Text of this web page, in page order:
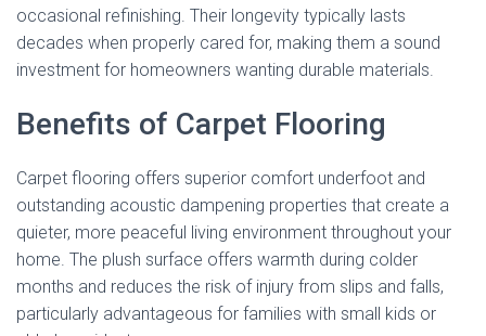
occasional refinishing. Their longevity typically lasts
decades when properly cared for, making them a sound
investment for homeowners wanting durable materials.
Benefits of Carpet Flooring
Carpet flooring offers superior comfort underfoot and
outstanding acoustic dampening properties that create a
quieter, more peaceful living environment throughout your
home. The plush surface offers warmth during colder
months and reduces the risk of injury from slips and falls,
particularly advantageous for families with small kids or